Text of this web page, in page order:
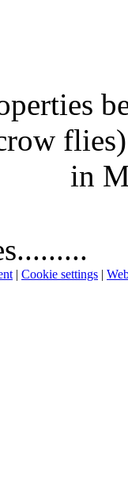
in
| Cookie settings |